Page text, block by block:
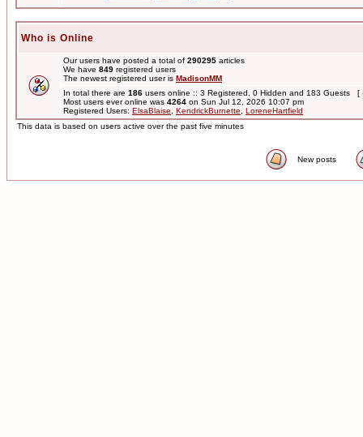
Who is Online
Our users have posted a total of 290295 articles
We have 849 registered users
The newest registered user is MadisonMM
In total there are 186 users online :: 3 Registered, 0 Hidden and 183 Guests [
Most users ever online was 4264 on Sun Jul 12, 2026 10:07 pm
Registered Users: ElsaBlaise KendrickBurnette
LoreneHartfield
This data is based on users active over the past five minutes
New posts